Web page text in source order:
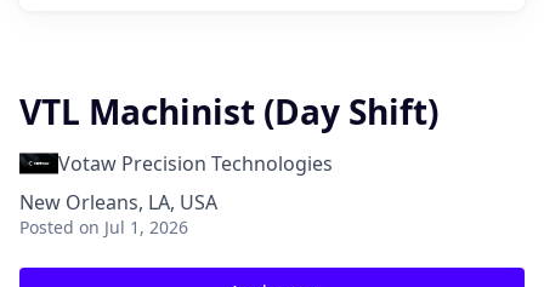
VTL Machinist (Day Shift)
Votaw Precision Technologies
New Orleans, LA, USA
Posted on Jul 1, 2026